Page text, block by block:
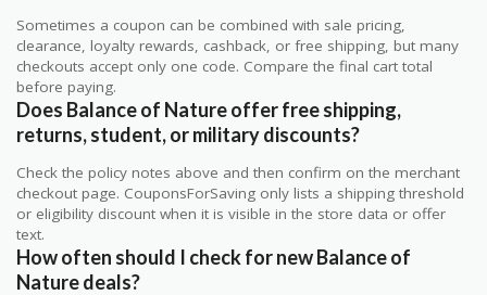
Sometimes a coupon can be combined with sale pricing,
clearance, loyalty rewards, cashback, or free shipping, but many
checkouts accept only one code. Compare the final cart total
before paying.
Does Balance of Nature offer free shipping,
returns, student, or military discounts?
Check the policy notes above and then confirm on the merchant
checkout page. CouponsForSaving only lists a shipping threshold
or eligibility discount when it is visible in the store data or offer
text.
How often should I check for new Balance of
Nature deals?